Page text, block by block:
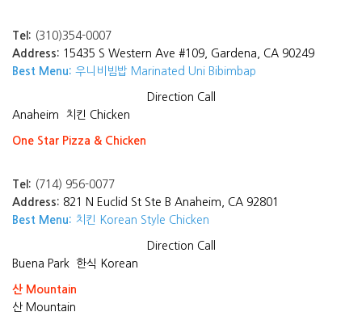
Tel: (310)354-0007
Address: 15435 S Western Ave #109, Gardena, CA 90249
Best Menu: 우니비빔밥 Marinated Uni Bibimbap
Direction Call
Anaheim
치킨 Chicken
One Star Pizza & Chicken
Tel: (714) 956-0077
Address: 821 N Euclid St Ste B Anaheim, CA 92801
Best Menu: 치킨 Korean Style Chicken
Direction Call
Buena Park
한식 Korean
산 Mountain
산 Mountain